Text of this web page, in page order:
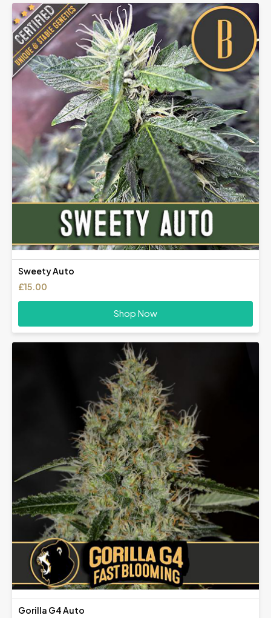
Sweety Auto
£15.00
Shop Now
Gorilla G4 Auto